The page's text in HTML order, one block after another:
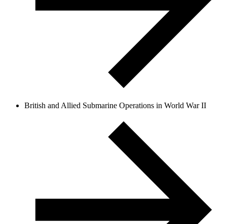
British and Allied Submarine Operations in World War II